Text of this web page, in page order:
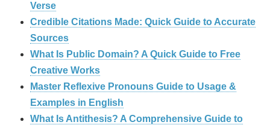
Verse
Credible Citations Made: Quick Guide to Accurate
Sources
What Is Public Domain? A Quick Guide to Free
Creative Works
Master Reflexive Pronouns Guide to Usage &
Examples in English
What Is Antithesis? A Comprehensive Guide to